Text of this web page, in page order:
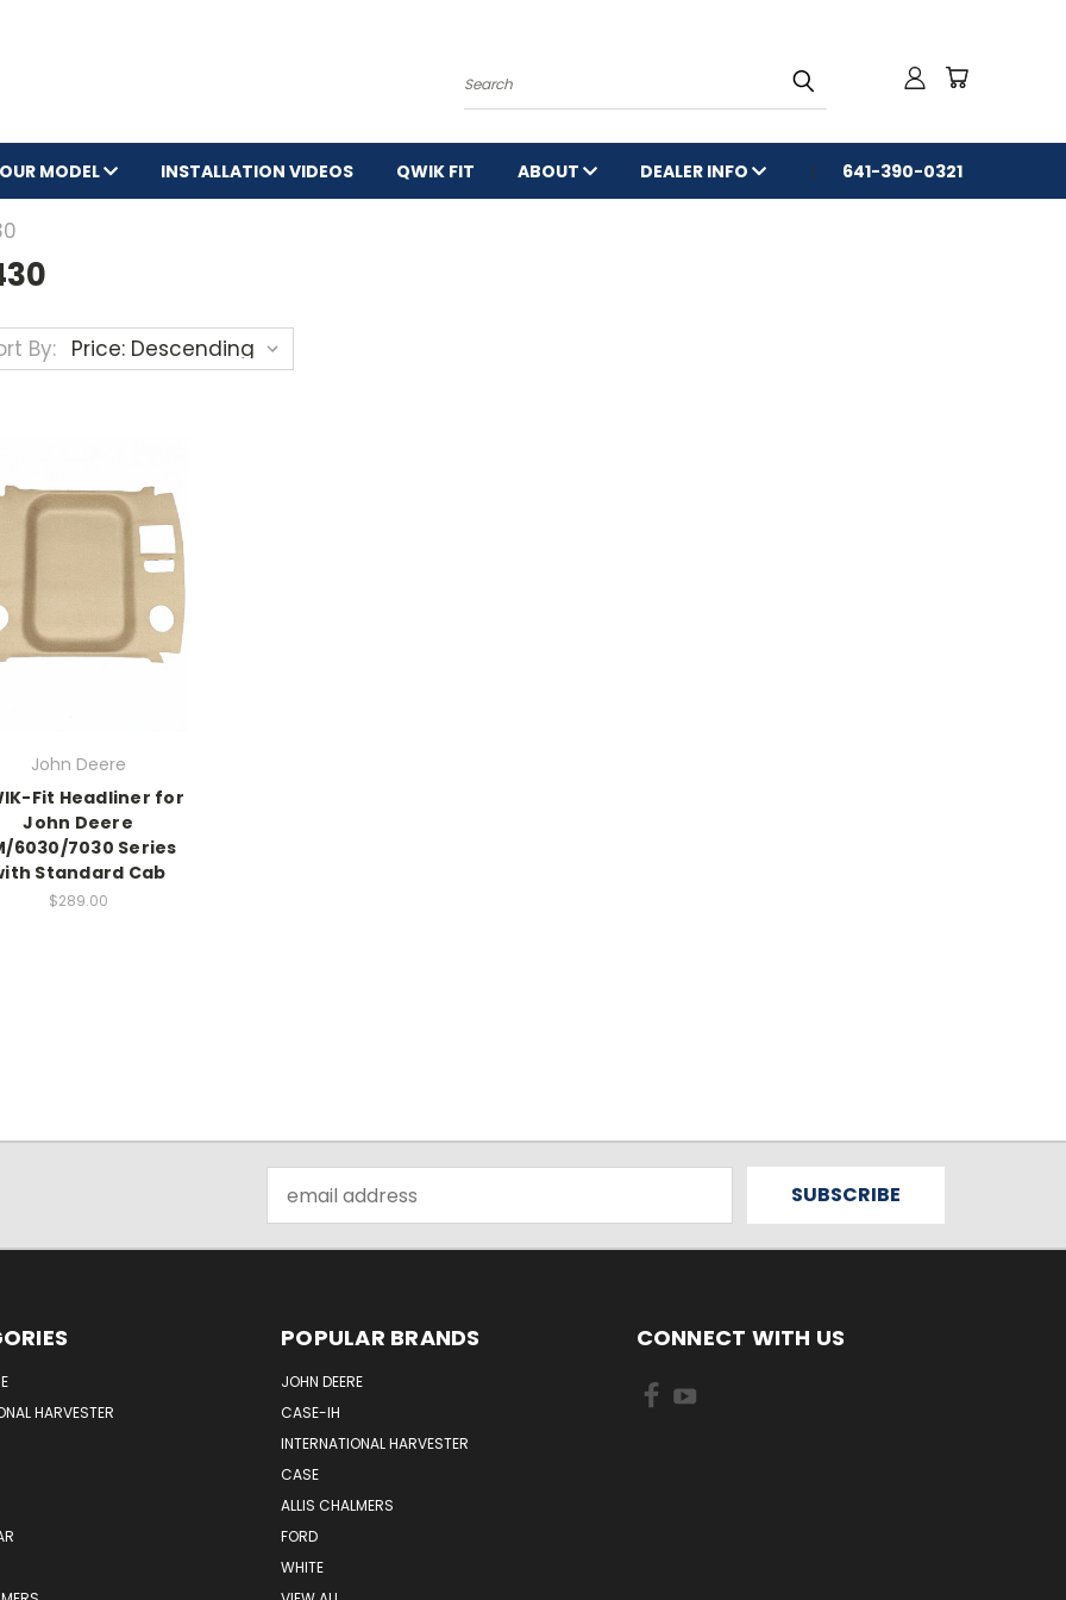
Search
MODEL INSTALLATION VIDEOS QWIK FIT ABOUT DEALER INFO 641-390-0321
By:
John Deere
Fit Headliner for
John Deere
6030/7030 Series
Standard Cab
$289.00
Address
HARVESTER
POPULAR BRANDS
JOHN DEERE
CASE-IH
INTERNATIONAL HARVESTER
CASE
ALLIS CHALMERS
FORD
WHITE
CONNECT WITH US